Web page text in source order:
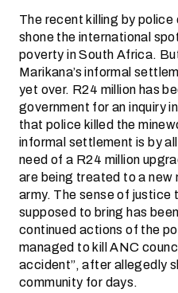
The recent killing by
shone the international
poverty in South Africa.
Marikana’s informal
yet over. R24 million has
government for an inquiry
that police killed the
informal settlement is by
need of a R24 million
are being treated to a
army. The sense of
supposed to bring has
continued actions of the
managed to kill ANC
accident”, after allegedly
community for days.